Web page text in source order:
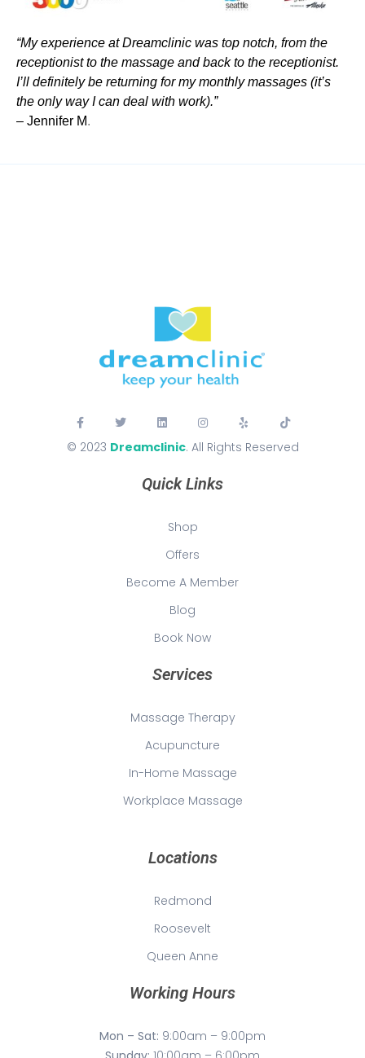
“My experience at Dreamclinic was top notch, from the
receptionist to the massage and back to the receptionist.
I’ll definitely be returning for my monthly massages (it’s
the only way I can deal with work).”
– Jennifer M.
© 2023 Dreamclinic. All Rights Reserved
Quick Links
Shop
Offers
Become A Member
Blog
Book Now
Services
Massage Therapy
Acupuncture
In-Home Massage
Workplace Massage
Locations
Redmond
Roosevelt
Queen Anne
Working Hours
Mon – Sat: 9:00am – 9:00pm